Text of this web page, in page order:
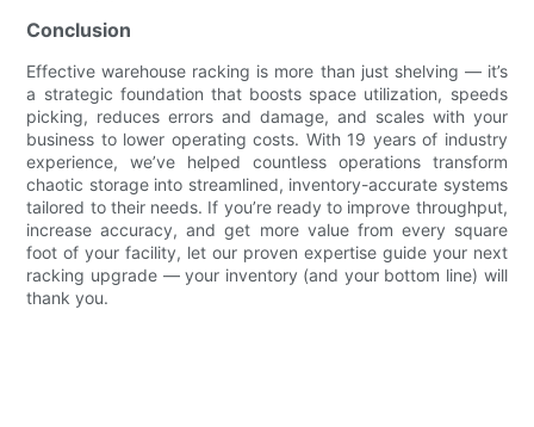
Conclusion
Effective warehouse racking is more than just shelving — it’s
a strategic foundation that boosts space utilization, speeds
picking, reduces errors and damage, and scales with your
business to lower operating costs. With 19 years of industry
experience, we’ve helped countless operations transform
chaotic storage into streamlined, inventory-accurate systems
tailored to their needs. If you’re ready to improve throughput,
increase accuracy, and get more value from every square
foot of your facility, let our proven expertise guide your next
racking upgrade — your inventory (and your bottom line) will
thank you.